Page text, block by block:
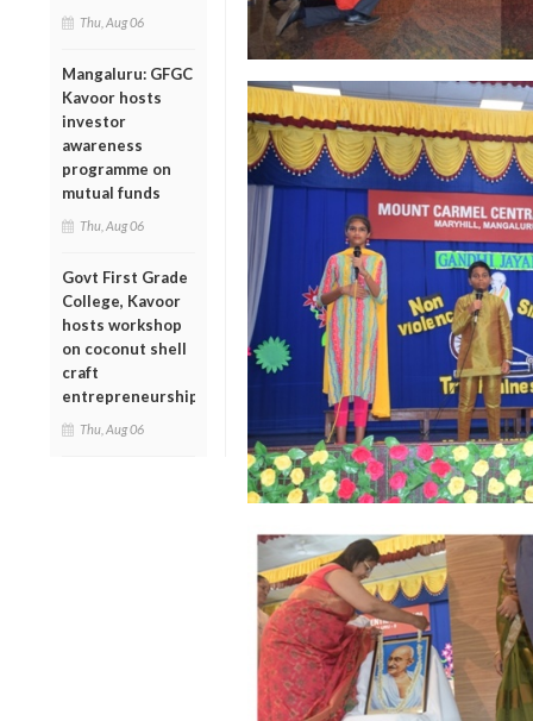
Thu, Aug 06
Mangaluru: GFGC
Kavoor hosts
investor
awareness
programme on
mutual funds
Thu, Aug 06
Govt First Grade
College, Kavoor
hosts workshop
on coconut shell
craft
entrepreneurship
Thu, Aug 06